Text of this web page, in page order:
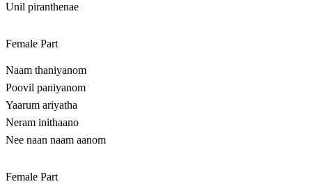
Unil piranthenae
Female Part
Naam thaniyanom
Poovil paniyanom
Yaarum ariyatha
Neram inithaano
Nee naan naam aanom
Female Part